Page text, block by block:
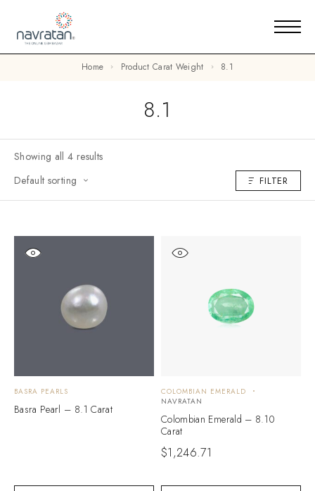
Home Product Carat Weight 8.1
8.1
Showing all 4 results
Default sorting
FILTER
BASRA PEARLS
Basra Pearl – 8.1 Carat
COLOMBIAN EMERALD
NAVRATAN
Colombian Emerald – 8.10
Carat
$1,246.71